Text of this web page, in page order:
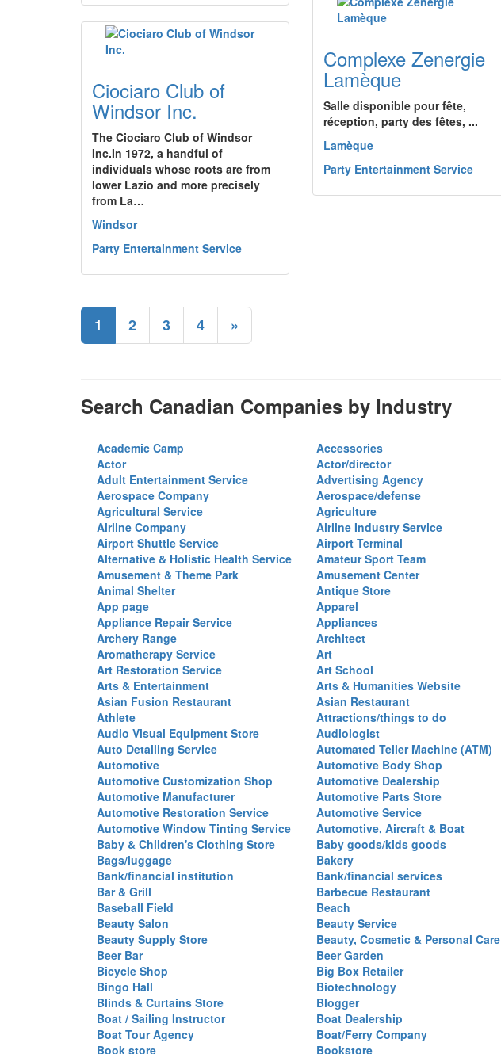
Complexe Zenergie
Lamèque
Salle disponible pour fête,
réception, party des fêtes, ...
Lamèque
Party Entertainment Service
Ciociaro Club of
Windsor Inc.
The Ciociaro Club of Windsor
Inc.In 1972, a handful of
individuals whose roots are from
lower Lazio and more precisely
from La…
Windsor
Party Entertainment Service
1 2 3 4 »
Search Canadian Companies by Industry
Academic Camp Accessories
Actor
Actor/director
Adult Entertainment Service
Advertising Agency
Aerospace Company
Aerospace/defense
Agricultural Service
Agriculture
Airline Company
Airline Industry Service
Airport Shuttle Service
Airport Terminal
Alternative & Holistic Health Service
Amateur Sport Team
Amusement & Theme Park
Amusement Center
Animal Shelter
Antique Store
App page
Apparel
Appliance Repair Service
Appliances
Archery Range
Architect
Aromatherapy Service
Art
Art Restoration Service
Art School
Arts & Entertainment
Arts & Humanities Website
Asian Fusion Restaurant
Asian Restaurant
Athlete
Attractions/things to do
Audio Visual Equipment Store
Audiologist
Auto Detailing Service
Automated Teller Machine (ATM)
Automotive
Automotive Body Shop
Automotive Customization Shop
Automotive Dealership
Automotive Manufacturer
Automotive Parts Store
Automotive Restoration Service
Automotive Service
Automotive Window Tinting Service
Automotive, Aircraft & Boat
Baby & Children's Clothing Store
Baby goods/kids goods
Bags/luggage
Bakery
Bank/financial institution
Bank/financial services
Bar & Grill
Barbecue Restaurant
Baseball Field
Beach
Beauty Salon
Beauty Service
Beauty Supply Store
Beauty, Cosmetic & Personal Care
Beer Bar
Beer Garden
Bicycle Shop
Big Box Retailer
Bingo Hall
Biotechnology
Blinds & Curtains Store
Blogger
Boat / Sailing Instructor
Boat Dealership
Boat Tour Agency
Boat/Ferry Company
Book store
Bookstore